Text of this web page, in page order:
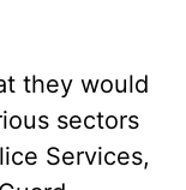
they would
sectors
Services,